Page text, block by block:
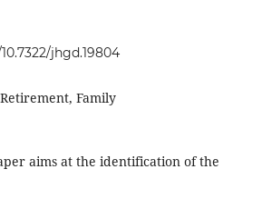
jhgd.19804
Family
aims at the identification of the